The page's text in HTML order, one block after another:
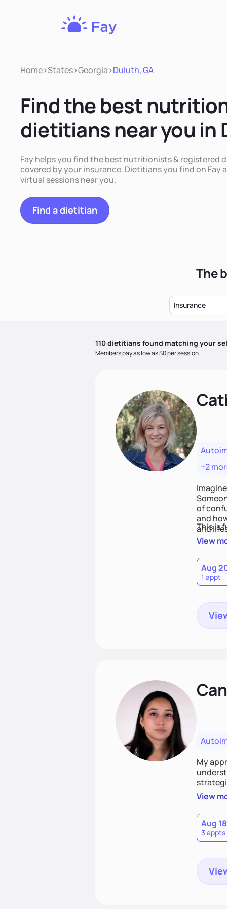
Home>States>Georgia>Duluth, GA
Find the best
dietitians near you in
Fay helps you find the best nutritionists & registered
covered by your insurance. Dietitians you find on Fay
virtual sessions near you.
Find a dietitian
The
Insurance
110dietitians found matching your
Members pay as low as $0 per session
+2
of
and
and
This is
View
Aug
1 appt
My
that
View
Aug 18
3 appts